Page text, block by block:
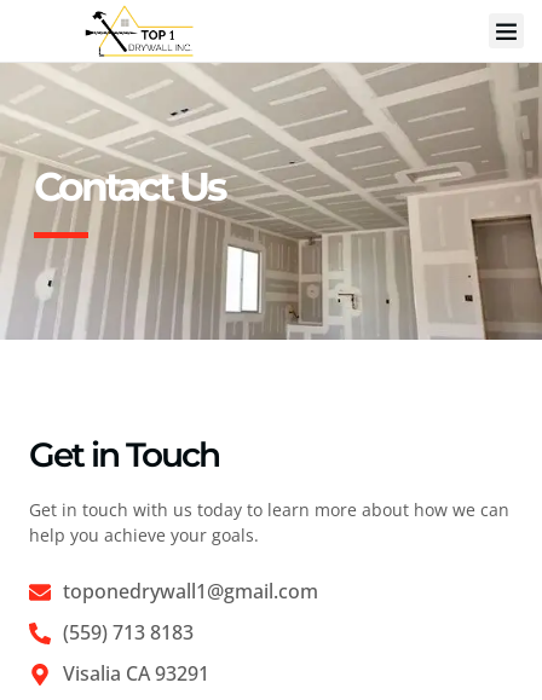
Contact Us
Get in Touch
Get in touch with us today to learn more about how we can
help you achieve your goals.
toponedrywall1@gmail.com
(559) 713 8183
Visalia CA 93291